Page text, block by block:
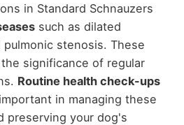
in Standard Schnauzers
such as dilated
stenosis. These
significance of regular
Routine health check-ups
in managing these
preserving your dog's